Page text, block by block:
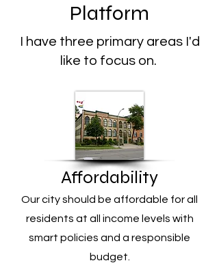
Platform
I have three primary areas I'd
like to focus on.
Affordability
Our city should be affordable for all
residents at all income levels with
smart policies and a responsible
budget.